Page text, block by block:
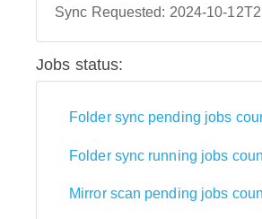
Sync Requested: 2024-10-
Jobs status:
Folder sync pending jobs
Folder sync running jobs
Mirror scan pending jobs